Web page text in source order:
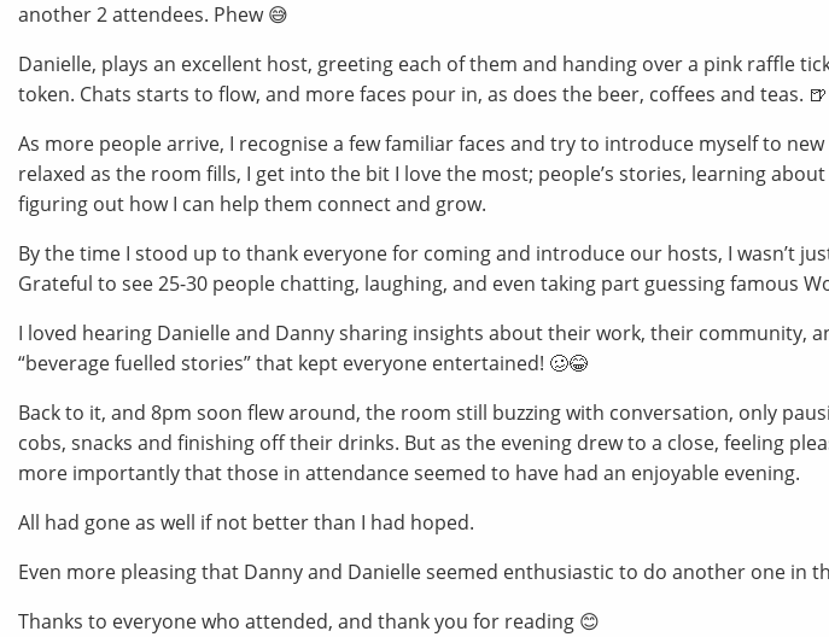
another 2 attendees. Phew 😅
Danielle, plays an excellent host, greeting each of them and handing over a pink raffle
token. Chats starts to flow, and more faces pour in, as does the beer, coffees and teas. 🍺
As more people arrive, I recognise a few familiar faces and try to introduce myself to
relaxed as the room fills, I get into the bit I love the most; people’s stories, learning
figuring out how I can help them connect and grow.
By the time I stood up to thank everyone for coming and introduce our hosts, I wasn’t
Grateful to see 25-30 people chatting, laughing, and even taking part guessing famous
I loved hearing Danielle and Danny sharing insights about their work, their community,
“beverage fuelled stories” that kept everyone entertained! 🥴😂
Back to it, and 8pm soon flew around, the room still buzzing with conversation, only
cobs, snacks and finishing off their drinks. But as the evening drew to a close, feeling
more importantly that those in attendance seemed to have had an enjoyable evening.
All had gone as well if not better than I had hoped.
Even more pleasing that Danny and Danielle seemed enthusiastic to do another one in
Thanks to everyone who attended, and thank you for reading 😊